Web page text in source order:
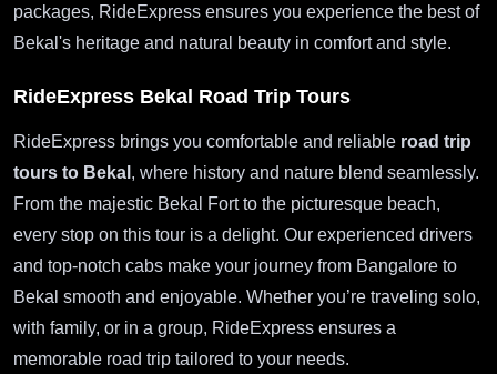
packages, RideExpress ensures you experience the best of
Bekal's heritage and natural beauty in comfort and style.
RideExpress Bekal Road Trip Tours
RideExpress brings you comfortable and reliable road trip
tours to Bekal , where history and nature blend seamlessly.
From the majestic Bekal Fort to the picturesque beach,
every stop on this tour is a delight. Our experienced drivers
and top-notch cabs make your journey from Bangalore to
Bekal smooth and enjoyable. Whether you’re traveling solo,
with family, or in a group, RideExpress ensures a
memorable road trip tailored to your needs.